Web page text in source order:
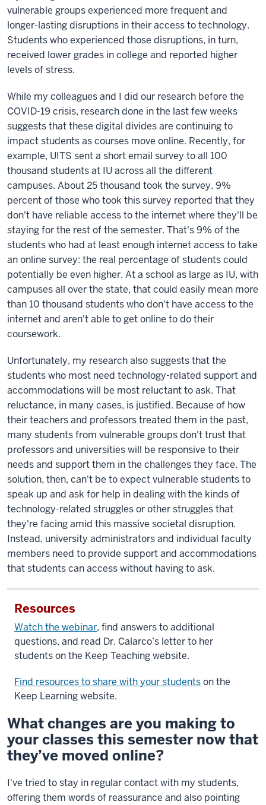
vulnerable groups experienced more frequent and
longer-lasting disruptions in their access to technology.
Students who experienced those disruptions, in turn,
received lower grades in college and reported higher
levels of stress.
While my colleagues and I did our research before the
COVID-19 crisis, research done in the last few weeks
suggests that these digital divides are continuing to
impact students as courses move online. Recently, for
example, UITS sent a short email survey to all 100
thousand students at IU across all the different
campuses. About 25 thousand took the survey. 9%
percent of those who took this survey reported that they
don't have reliable access to the internet where they'll be
staying for the rest of the semester. That's 9% of the
students who had at least enough internet access to take
an online survey: the real percentage of students could
potentially be even higher. At a school as large as IU, with
campuses all over the state, that could easily mean more
than 10 thousand students who don't have access to the
internet and aren't able to get online to do their
coursework.
Unfortunately, my research also suggests that the
students who most need technology-related support and
accommodations will be most reluctant to ask. That
reluctance, in many cases, is justified. Because of how
their teachers and professors treated them in the past,
many students from vulnerable groups don't trust that
professors and universities will be responsive to their
needs and support them in the challenges they face. The
solution, then, can't be to expect vulnerable students to
speak up and ask for help in dealing with the kinds of
technology-related struggles or other struggles that
they're facing amid this massive societal disruption.
Instead, university administrators and individual faculty
members need to provide support and accommodations
that students can access without having to ask.
Resources
Watch the webinar, find answers to additional
questions, and read Dr. Calarco’s letter to her
students on the Keep Teaching website.
Find resources to share with your studentson the
Keep Learning website.
What changes are you making to
your classes this semester now that
they’ve moved online?
I've tried to stay in regular contact with my students,
offering them words of reassurance and also pointing